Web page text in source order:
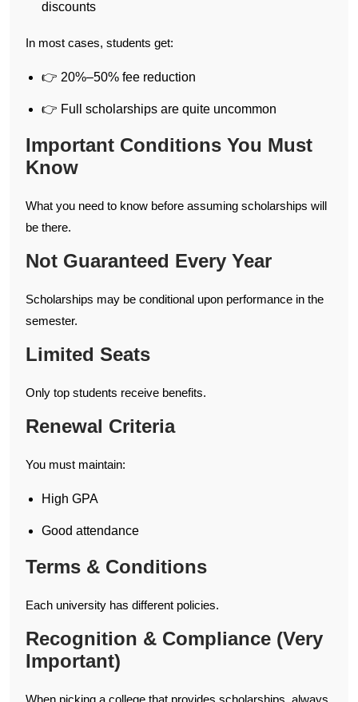
discounts
In most cases, students get:
👉 20%–50% fee reduction
👉 Full scholarships are quite uncommon
Important Conditions You Must
Know
What you need to know before assuming scholarships will
be there.
Not Guaranteed Every Year
Scholarships may be conditional upon performance in the
semester.
Limited Seats
Only top students receive benefits.
Renewal Criteria
You must maintain:
High GPA
Good attendance
Terms & Conditions
Each university has different policies.
Recognition & Compliance (Very
Important)
When picking a college that provides scholarships, always